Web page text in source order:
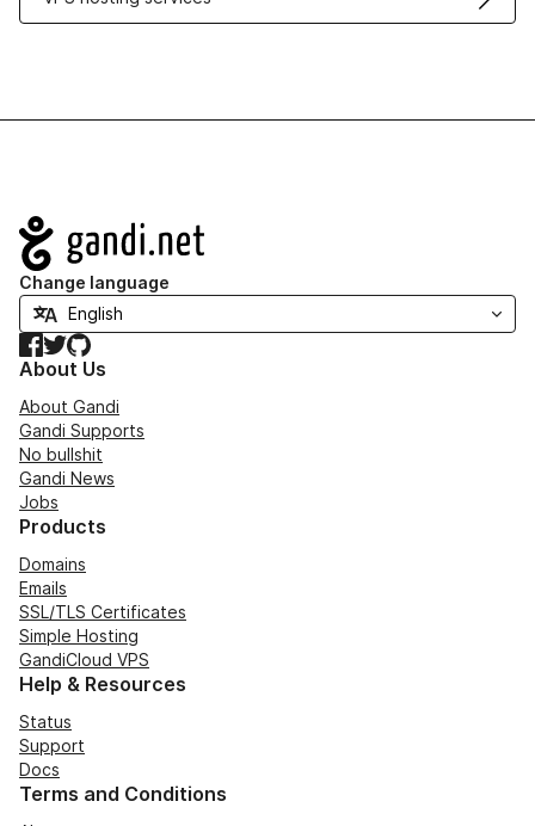
Navigation
Change language
Facebook
TwitterGitHub
About Us
About Gandi
Gandi Supports
No bullshit
Gandi News
Jobs
Products
Domains
Emails
SSL/TLS Certificates
Simple Hosting
GandiCloud VPS
Help & Resources
Status
Support
Docs
Terms and Conditions